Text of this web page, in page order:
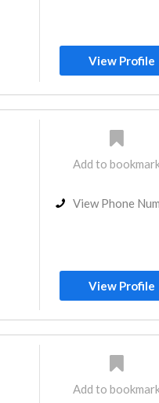
View Profile
Add to
View Phone
View Profile
Add to